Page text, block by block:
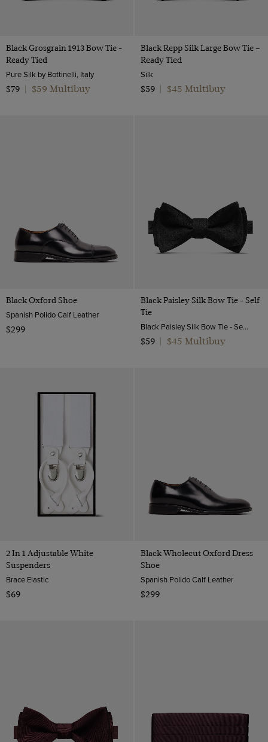
Black Grosgrain 1913 Bow Tie -
Ready Tied
Pure Silk by Bottinelli, Italy
$79
$59 Multibuy
Black Repp Silk Large Bow Tie –
Ready Tied
Silk
$59
$45 Multibuy
Black Oxford Shoe
Spanish Polido Calf Leather
$299
Black Paisley Silk Bow Tie - Self
Tie
Black Paisley Silk Bow Tie - Self Tie | Hawes and Curtis
$59
$45 Multibuy
2 In 1 Adjustable White
Suspenders
Brace Elastic
$69
Black Wholecut Oxford Dress
Shoe
Spanish Polido Calf Leather
$299